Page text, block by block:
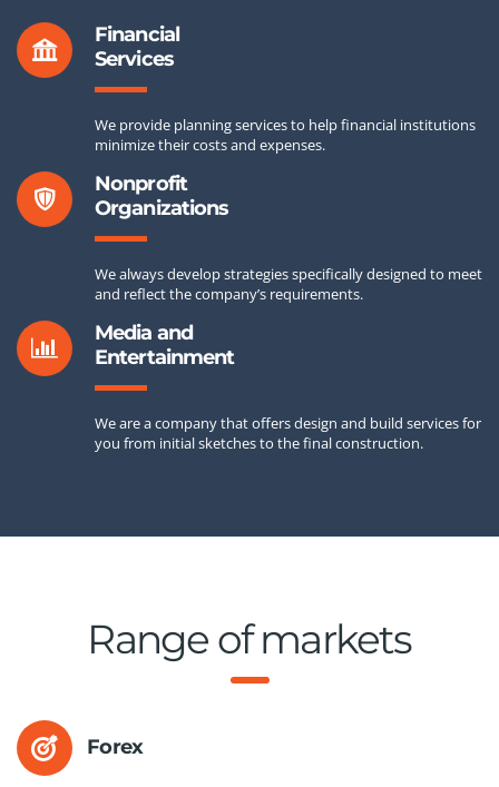
Financial
Services
We provide planning services to help financial institutions
minimize their costs and expenses.
Nonprofit
Organizations
We always develop strategies specifically designed to meet
and reflect the company’s requirements.
Media and
Entertainment
We are a company that offers design and build services for
you from initial sketches to the final construction.
Range of markets
Forex